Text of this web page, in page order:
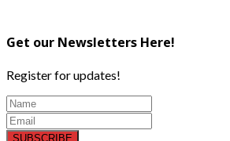
Get our Newsletters Here!
Register for updates!
SUBSCRIBE